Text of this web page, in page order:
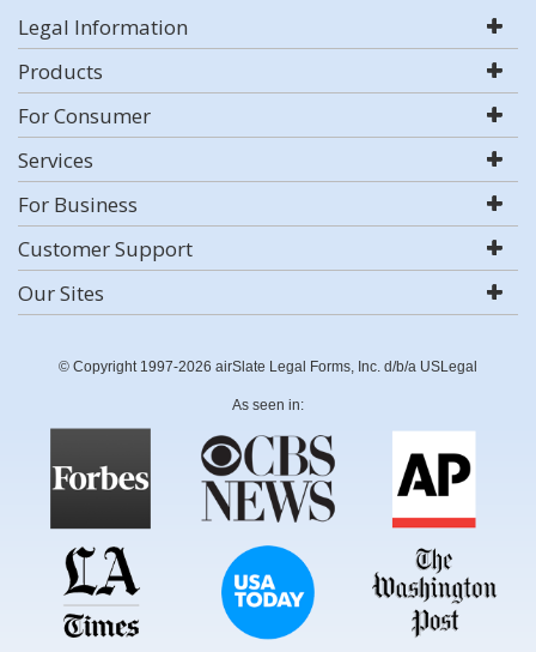
Legal Information
Products
For Consumer
Services
For Business
Customer Support
Our Sites
© Copyright 1997-2026 airSlate Legal Forms, Inc. d/b/a USLegal
As seen in: